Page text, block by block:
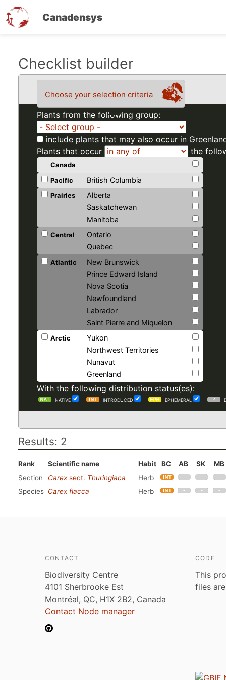
Canadensys
Checklist builder
Choose your selection criteria
Plants from the following group:
include plants that may also occur in
Plants that occur
the
Canada
Pacific
British Columbia
Prairies
Alberta
Saskatchewan
Manitoba
Central
Ontario
Quebec
Atlantic
New Brunswick
Prince Edward Island
Nova Scotia
Newfoundland
Labrador
Saint Pierre and Miquelon
Arctic
Yukon
Northwest Territories
Nunavut
Greenland
With the following distribution status(es):
NATIVE INTRODUCED EPHEMERAL
Results: 2
Rank Scientific name Habit BC AB SK
MB
Section
Carex sect. Thuringiaca
Herb
Species Carex flacca Herb
CONTACT
Biodiversity Centre
4101 Sherbrooke Est
Montréal, QC, H1X 2B2, Canada
Contact Node manager
CODE
This
files